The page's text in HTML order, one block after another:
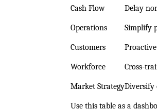
Cash Flow Delay
Operations Simplify
Customers
Workforce Cross-
Market StrategyDiversify
Use this table as a